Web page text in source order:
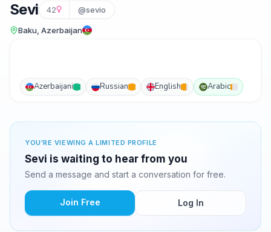
Sevi 42 @sevio
Baku, Azerbaijan
Azerbaijani Russian English Arabic
YOU'RE VIEWING A LIMITED PROFILE
Sevi is waiting to hear from you
Send a message and start a conversation for free.
Join Free Log In